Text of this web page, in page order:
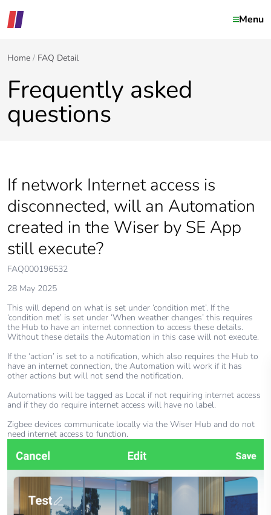
Menu
Home FAQ Detail
Frequently asked
questions
If network Internet access is
disconnected, will an Automation
created in the Wiser by SE App
still execute?
FAQ000196532
28 May 2025
This will depend on what is set under ‘condition met’. If the
‘condition met’ is set under ‘When weather changes’ this requires
the Hub to have an internet connection to access these details.
Without these details the Automation in this case will not execute.
If the ‘action’ is set to a notification, which also requires the Hub to
have an internet connection, the Automation will work if it has
other actions but will not send the notification.
Automations will be tagged as Local if not requiring internet access
and if they do require internet access will have no label.
Zigbee devices communicate locally via the Wiser Hub and do not
need internet access to function.